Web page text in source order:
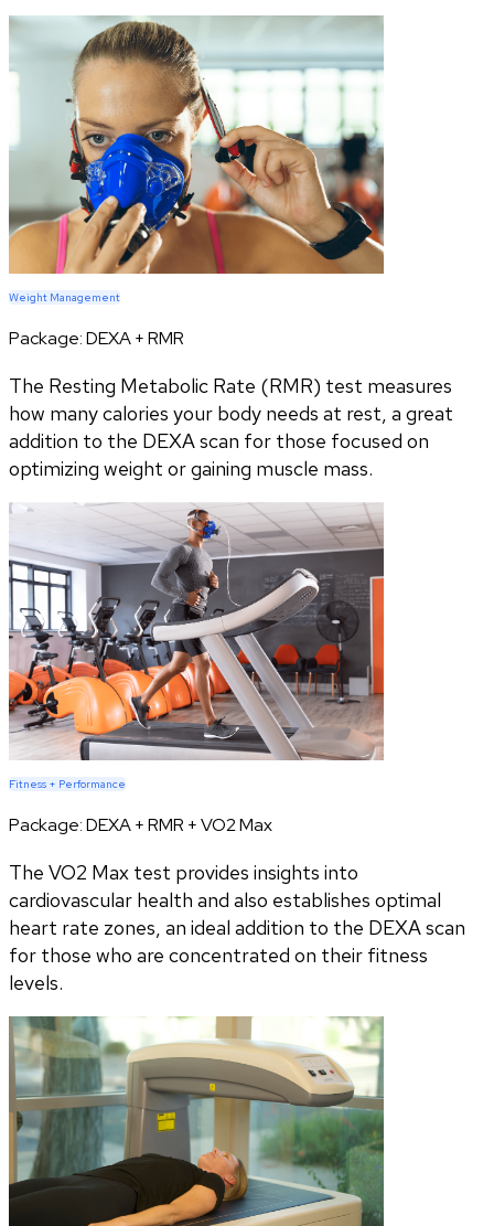
Weight Management
Package:DEXA + RMR
The Resting Metabolic Rate (RMR) test measures
how many calories your body needs at rest, a great
addition to the DEXA scan for those focused on
optimizing weight or gaining muscle mass.
Fitness + Performance
Package:DEXA + RMR + VO2 Max
The VO2 Max test provides insights into
cardiovascular health and also establishes optimal
heart rate zones, an ideal addition to the DEXA scan
for those who are concentrated on their fitness
levels.